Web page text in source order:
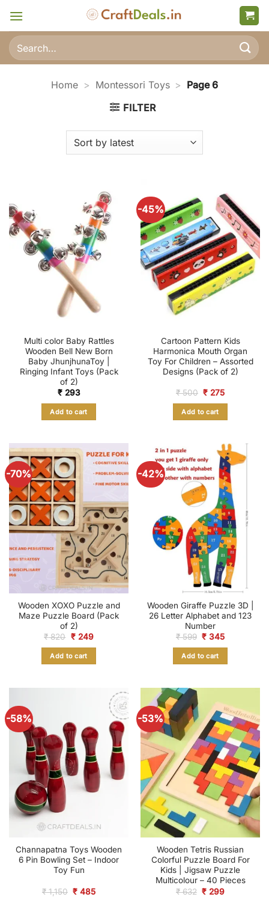
content
Search
for:
Home > Montessori Toys > Page 6
FILTER
Multi color Baby Rattles
Wooden Bell New Born
Baby JhunjhunaToy |
Ringing Infant Toys (Pack
of 2)
₹293
Add to cart
-45%
Cartoon Pattern Kids
Harmonica Mouth Organ
Toy For Children – Assorted
Designs (Pack of 2)
₹500 Original
was:
₹ 500.
₹ 275Current
Add to cart
-70%
Wooden XOXO Puzzle and
Maze Puzzle Board (Pack
of 2)
₹820 Original
was:
₹ 820.
₹249Current
Add to cart
-42%
Wooden Giraffe Puzzle 3D |
26 Letter Alphabet and 123
Number
₹599 Original
was:
₹ 599.
₹ 345Current
Add to cart
-58%
Channapatna Toys Wooden
6 Pin Bowling Set – Indoor
Toy Fun
₹1,150 Original
₹ 485Current
-53%
Wooden Tetris Russian
Colorful Puzzle Board For
Kids | Jigsaw Puzzle
Multicolour – 40 Pieces
₹632 Original
₹ 299Current